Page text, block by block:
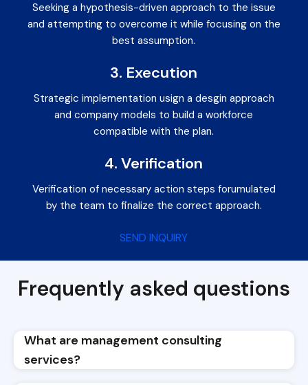
Seeking a hypothesis-driven approach to the issue
and attempting to overcome it while focusing on the
best assumption.
3. Execution
Strategic implementation usign a desgin approach
and company models to build a workforce
compatible with the plan.
4. Verification
Verification of necessary action steps forumulated
by the team to finalize the correct approach.
SEND INQUIRY
Frequently asked questions
What are management consulting
services?